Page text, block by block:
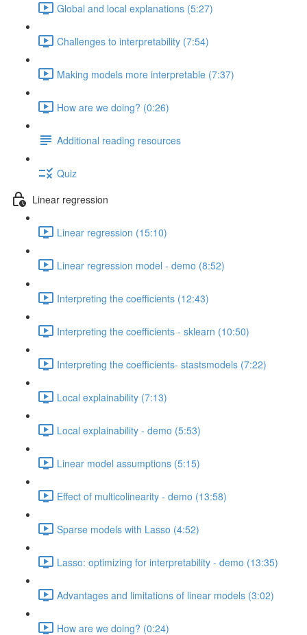
Global and local explanations (5:27)
Challenges to interpretability (7:54)
Making models more interpretable (7:37)
How are we doing? (0:26)
Additional reading resources
Quiz
Linear regression
Linear regression (15:10)
Linear regression model - demo (8:52)
Interpreting the coefficients (12:43)
Interpreting the coefficients - sklearn (10:50)
Interpreting the coefficients- stastsmodels (7:22)
Local explainability (7:13)
Local explainability - demo (5:53)
Linear model assumptions (5:15)
Effect of multicolinearity - demo (13:58)
Sparse models with Lasso (4:52)
Lasso: optimizing for interpretability - demo (13:35)
Advantages and limitations of linear models (3:02)
How are we doing? (0:24)